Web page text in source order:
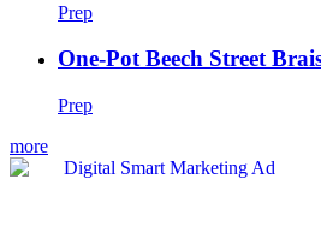
Prep
One-Pot Beech Street
Prep
more